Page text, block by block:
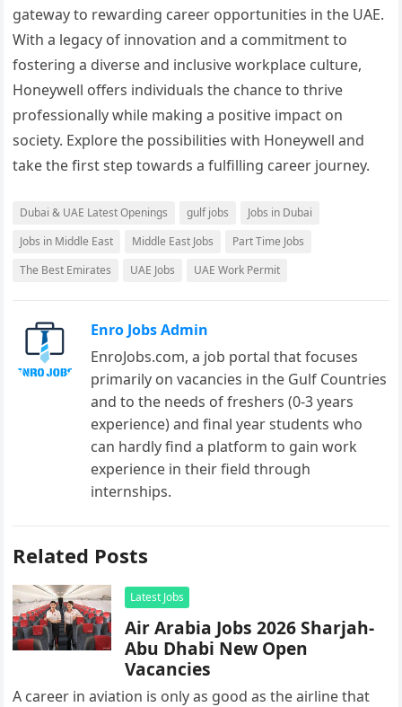
gateway to rewarding career opportunities in the UAE.
With a legacy of innovation and a commitment to
fostering a diverse and inclusive workplace culture,
Honeywell offers individuals the chance to thrive
professionally while making a positive impact on
society. Explore the possibilities with Honeywell and
take the first step towards a fulfilling career journey.
Dubai & UAE Latest Openings gulf jobs
Jobs in Dubai
Jobs in Middle East
Middle East Jobs
Part Time Jobs
The Best Emirates
UAE Jobs UAE Work Permit
Enro Jobs Admin
EnroJobs.com, a job portal that focuses
primarily on vacancies in the Gulf Countries
and to the needs of freshers (0-3 years
experience) and final year students who
can hardly find a platform to gain work
experience in their field through
internships.
Related Posts
Latest Jobs
Air Arabia Jobs 2026 Sharjah-
Abu Dhabi New Open
Vacancies
A career in aviation is only as good as the airline that